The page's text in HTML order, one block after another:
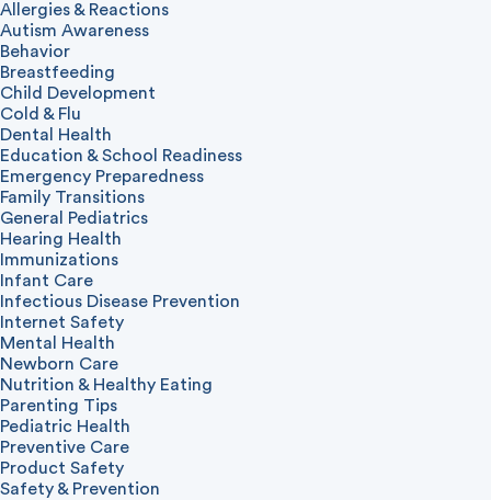
Allergies & Reactions
Autism Awareness
Behavior
Breastfeeding
Child Development
Cold & Flu
Dental Health
Education & School Readiness
Emergency Preparedness
Family Transitions
General Pediatrics
Hearing Health
Immunizations
Infant Care
Infectious Disease Prevention
Internet Safety
Mental Health
Newborn Care
Nutrition & Healthy Eating
Parenting Tips
Pediatric Health
Preventive Care
Product Safety
Safety & Prevention